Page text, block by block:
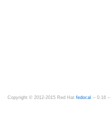
Copyright © 2012-2015 Red Hat fedocal -- 0.16 --